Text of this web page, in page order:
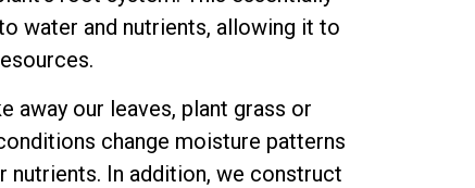
water and nutrients, allowing it to
away our leaves, plant grass or
change moisture patterns
nutrients. In addition, we construct